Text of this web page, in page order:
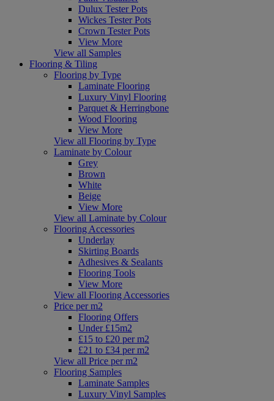
Dulux Tester Pots
Wickes Tester Pots
Crown Tester Pots
View More
View all Samples
Flooring & Tiling
Flooring by Type
Laminate Flooring
Luxury Vinyl Flooring
Parquet & Herringbone
Wood Flooring
View More
View all Flooring by Type
Laminate by Colour
Grey
Brown
White
Beige
View More
View all Laminate by Colour
Flooring Accessories
Underlay
Skirting Boards
Adhesives & Sealants
Flooring Tools
View More
View all Flooring Accessories
Price per m2
Flooring Offers
Under £15m2
£15 to £20 per m2
£21 to £34 per m2
View all Price per m2
Flooring Samples
Laminate Samples
Luxury Vinyl Samples